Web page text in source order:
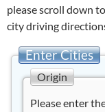
please scroll down
city driving
Enter Cities
Origin
Please enter